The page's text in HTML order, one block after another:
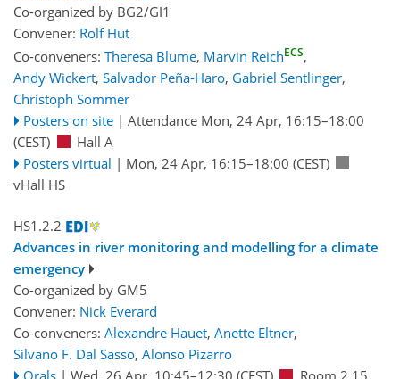
Co-organized by BG2/GI1
Convener: Rolf Hut
Co-conveners: Theresa Blume, Marvin ReichECS,
Andy Wickert, Salvador Peña-Haro, Gabriel Sentlinger,
Christoph Sommer
Posters on site | Attendance Mon, 24 Apr, 16:15–18:00
(CEST)
Hall A
Posters virtual | Mon, 24 Apr, 16:15–18:00 (CEST)
vHall HS
HS1.2.2
Advances in river monitoring and modelling for a climate
emergency
Co-organized by GM5
Convener: Nick Everard
Co-conveners: Alexandre Hauet, Anette Eltner,
Silvano F. Dal Sasso, Alonso Pizarro